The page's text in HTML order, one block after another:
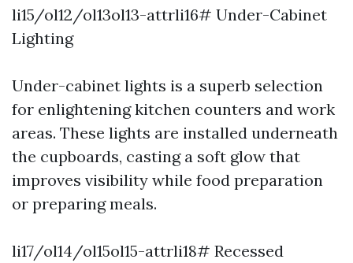
li15/ol12/ol13ol13-attrli16# Under-Cabinet
Lighting
Under-cabinet lights is a superb selection
for enlightening kitchen counters and work
areas. These lights are installed underneath
the cupboards, casting a soft glow that
improves visibility while food preparation
or preparing meals.
li17/ol14/ol15ol15-attrli18# Recessed